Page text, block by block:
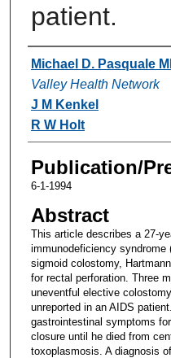
patient.
Authors
Michael D. Pasquale
Valley Health Network
J M Kenkel
R W Holt
Publication/
6-1-1994
Abstract
This article describes a 27-
immunodeficiency syndrome
sigmoid colostomy,
for rectal perforation. Three
uneventful elective
unreported in an AIDS
gastrointestinal symptoms
closure until he died from
toxoplasmosis. A diagnosis